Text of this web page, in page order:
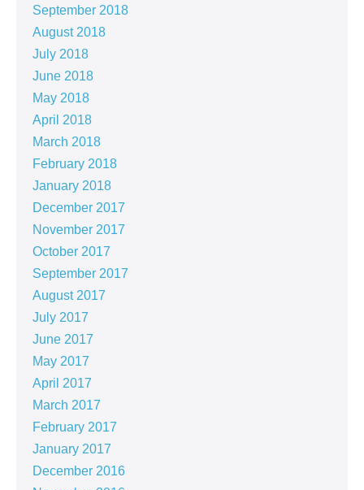
September 2018
August 2018
July 2018
June 2018
May 2018
April 2018
March 2018
February 2018
January 2018
December 2017
November 2017
October 2017
September 2017
August 2017
July 2017
June 2017
May 2017
April 2017
March 2017
February 2017
January 2017
December 2016